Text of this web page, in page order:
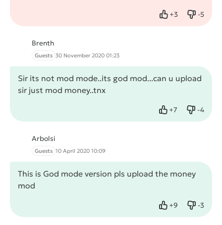
+3
Like -5
Dislike
Brenth
Guests 30 November 2020 01:23
Sir its not mod mode..its god mod...can u upload
sir just mod money..tnx
+7
Like -4
Dislike
Arbolsi
Guests 10 April 2020 10:09
This is God mode version pls upload the money
mod
+9
Like -3
Dislike